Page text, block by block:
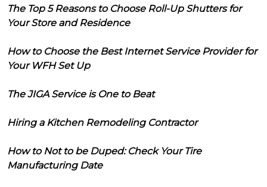
The Top 5 Reasons to Choose Roll-Up Shutters for
Your Store and Residence
How to Choose the Best Internet Service Provider for
Your WFH Set Up
The JIGA Service is One to Beat
Hiring a Kitchen Remodeling Contractor
How to Not to be Duped: Check Your Tire
Manufacturing Date